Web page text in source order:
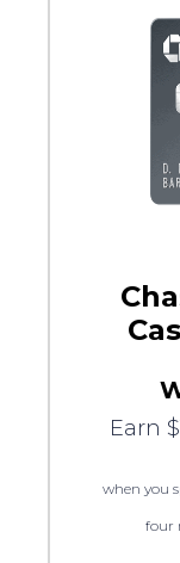
Earn
when you
four